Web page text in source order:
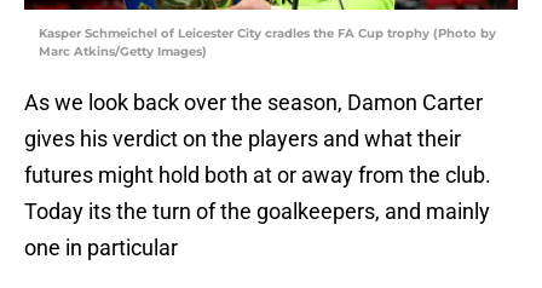
Kasper Schmeichel of Leicester City cradles the FA Cup trophy (Photo by
Marc Atkins/Getty Images)
As we look back over the season, Damon Carter
gives his verdict on the players and what their
futures might hold both at or away from the club.
Today its the turn of the goalkeepers, and mainly
one in particular